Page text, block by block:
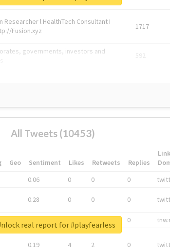
l HealthTech Consultant I
Fusion.xyz
1717
governments, investors and
592
All Tweets (10453)
Geo Sentiment Likes Retweets Replies
Link
0.06 0 0 0
0.28 0 0 0
0
0.19 4 2 0
real report for #playfearless